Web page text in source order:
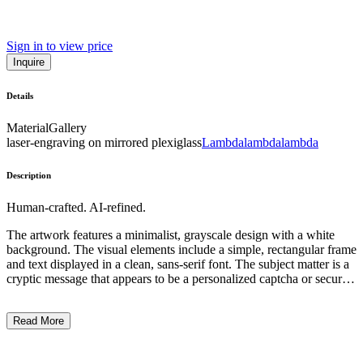
Sign in to view price
Inquire
Details
MaterialGallery
laser-engraving on mirrored plexiglassLambdalambdalambda
Description
Human-crafted. AI-refined.
The artwork features a minimalist, grayscale design with a white
background. The visual elements include a simple, rectangular frame
and text displayed in a clean, sans-serif font. The subject matter is a
cryptic message that appears to be a personalized captcha or security
verifying identity through digital means. The context suggests a
Read More